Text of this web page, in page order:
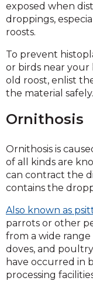
exposed when
droppings,
roosts.
To prevent
or birds near your
old roost, enlist
the material safely.
Ornithosis
Ornithosis is
of all kinds are
can contract the
contains the
Also known as
parrots or other
from a wide range
doves, and
have occurred in
processing